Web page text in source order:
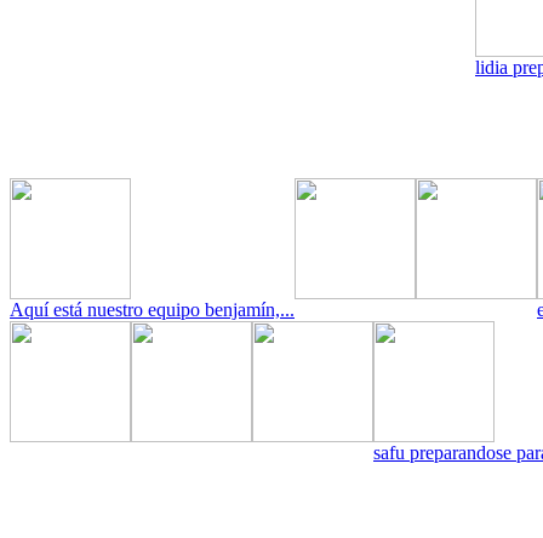
lidia
Aquí está nuestro equipo benjamín,...
safu preparandose